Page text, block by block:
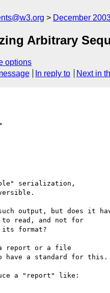
December
Arbitrary
options
In reply to Next in
serialization,
output, but does it
read, and not for
its format?
a report or a file
a standard for this.
a "report" like: